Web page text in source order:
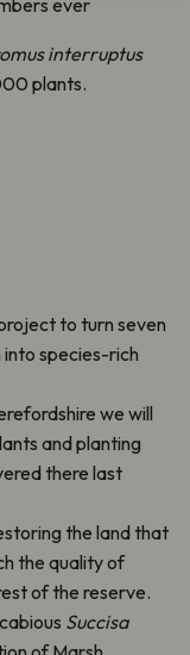
ever
interruptus
plants.
to turn seven
species-rich
we will
and planting
there last
the land that
the quality of
of the reserve.
Succisa